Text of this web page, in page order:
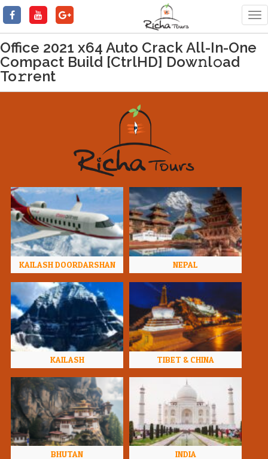
Office 2021 x64 Auto Crack All-In-One
Compact Build [CtrlHD] Dow𝚗l𝚘ad
To𝚛rent
KAILASH DOORDARSHAN NEPAL
KAILASH TIBET & CHINA
BHUTAN INDIA